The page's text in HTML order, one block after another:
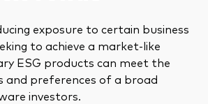
exposure to certain business
to achieve a market-like
ESG products can meet the
and preferences of a broad
investors.